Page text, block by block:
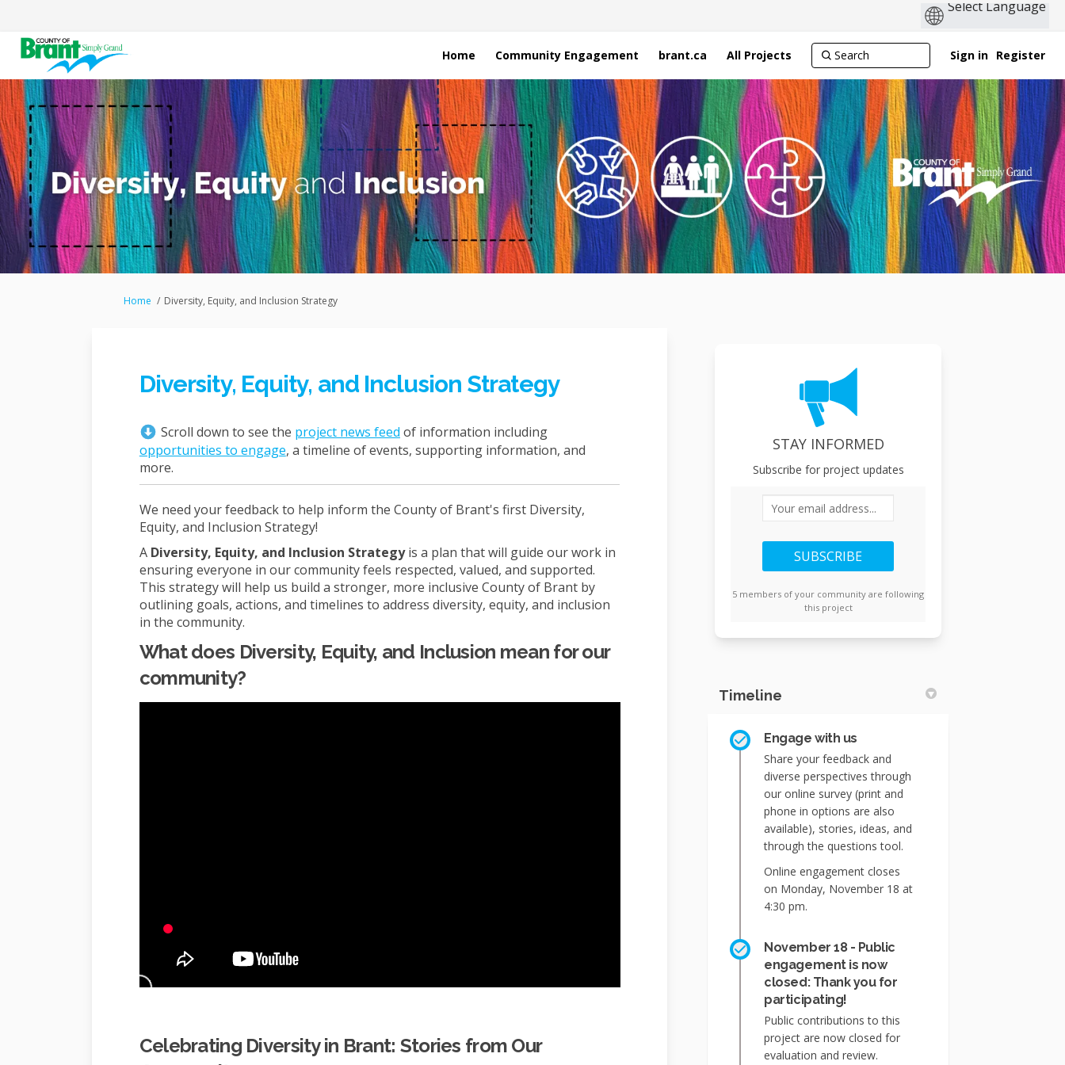
Home Community Engagement brant.ca All Projects Sign in Register
You are here:
Home Diversity, Equity, and Inclusion Strategy
Diversity, Equity, and Inclusion Strategy
Scroll down to see the project news feed of information including
opportunities to engage, a timeline of events, supporting information, and
more.
We need your feedback to help inform the County of Brant's first Diversity,
Equity, and Inclusion Strategy!
A Diversity, Equity, and Inclusion Strategyis a plan that will guide our work in
ensuring everyone in our community feels respected, valued, and supported.
This strategy will help us build a stronger, more inclusive County of Brant by
outlining goals, actions, and timelines to address diversity, equity, and inclusion
in the community.
What does Diversity, Equity, and Inclusion mean for our
community?
Celebrating Diversity in Brant: Stories from Our
STAY INFORMED
Subscribe for project updates
Your email address...
5 members of your community are following
this project
Timeline
Engage with us
Share your feedback and
diverse perspectives through
our online survey (print and
phone in options are also
available), stories, ideas, and
through the questions tool.
Online engagement closes
on Monday, November 18 at
4:30 pm.
November 18 - Public
engagement is now
closed: Thank you for
participating!
Public contributions to this
project are now closed for
evaluation and review.